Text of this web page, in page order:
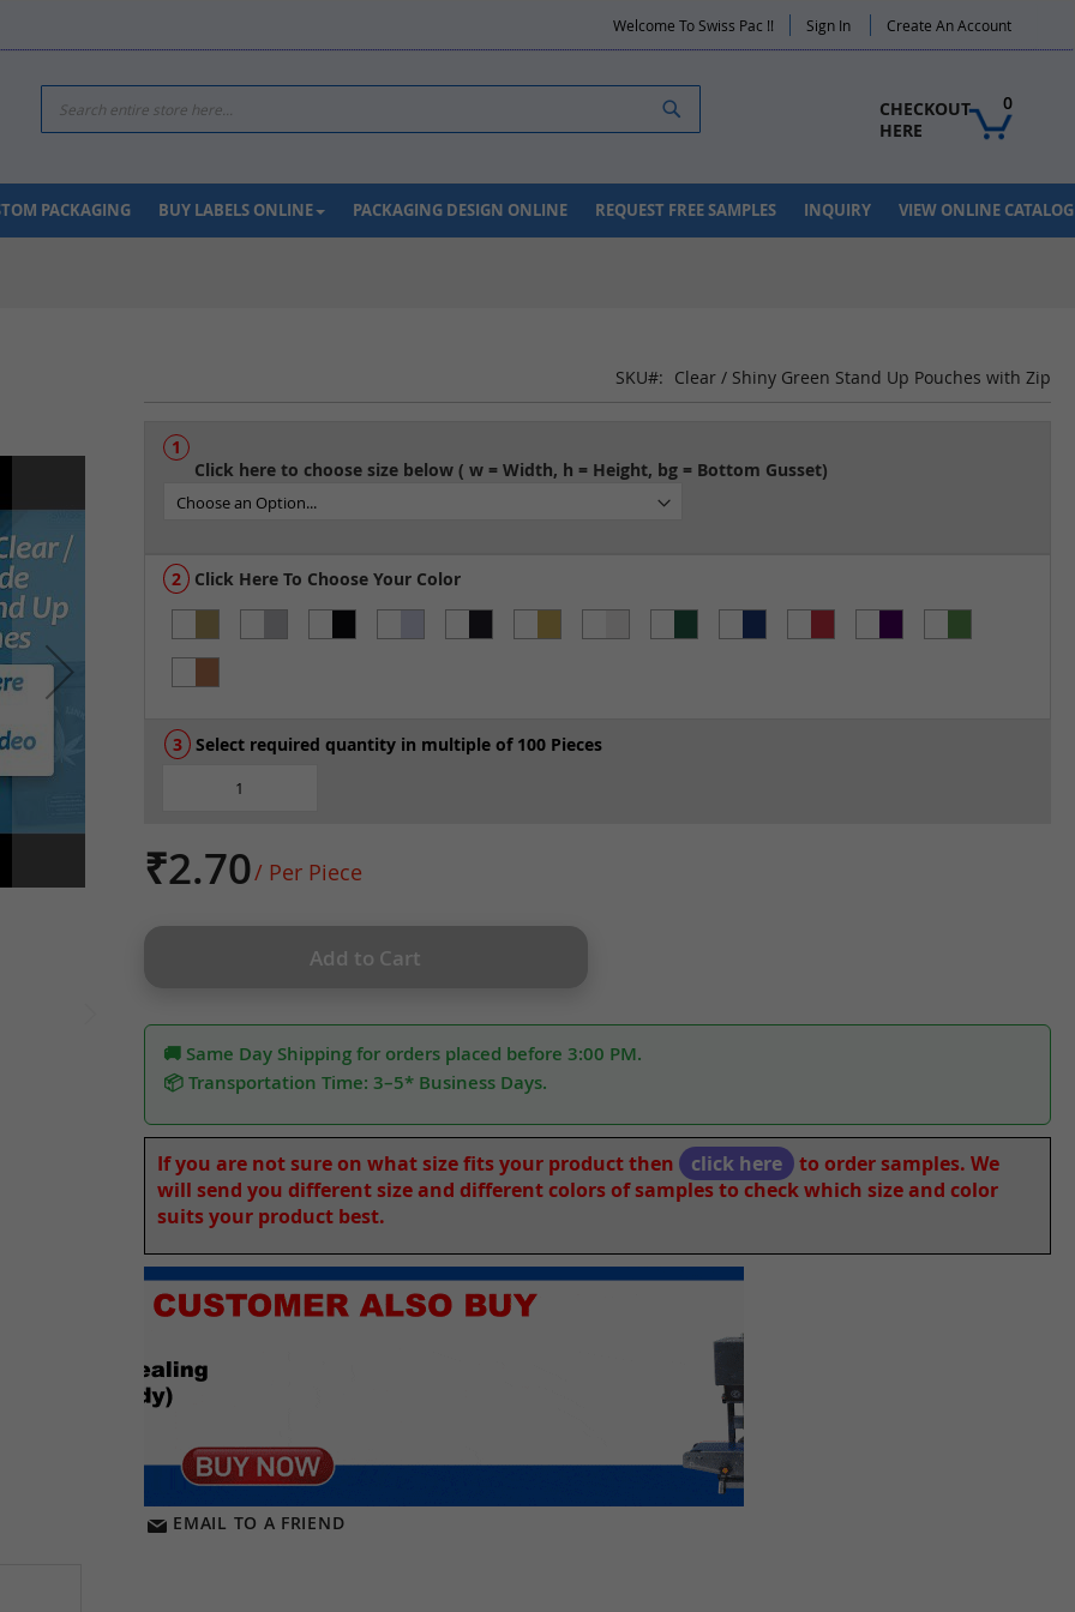
Welcome To Swiss Pac !! Sign In Create An Account
CHECKOUT
HERE
0
Search
PACKAGING BUY LABELS ONLINE PACKAGING DESIGN ONLINE REQUEST FREE SAMPLES INQUIRY VIEW ONLINE CATALOG
SKU Clear / Shiny Green Stand Up Pouches with Zip
Click Here To Choose Your Color
Select required quantity in multiple of 100 Pieces
₹2.70/ Per Piece
Add to Cart
🚚 Same Day Shipping for orders placed before 3:00 PM.
📦 Transportation Time: 3–5* Business Days.
If you are not sure on what size fits your product then click here to order samples. We
will send you different size and different colors of samples to check which size and color
suits your product best.
EMAIL TO A FRIEND